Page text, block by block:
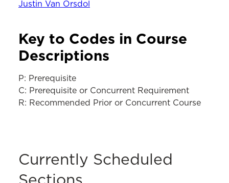
Justin Van Orsdol
Key to Codes in Course
Descriptions
P: Prerequisite
C: Prerequisite or Concurrent Requirement
R: Recommended Prior or Concurrent Course
Currently Scheduled